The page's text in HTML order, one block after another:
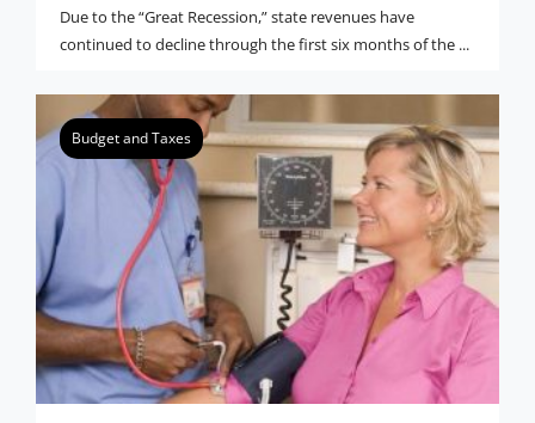
Due to the “Great Recession,” state revenues have
continued to decline through the first six months of the ...
Budget and Taxes